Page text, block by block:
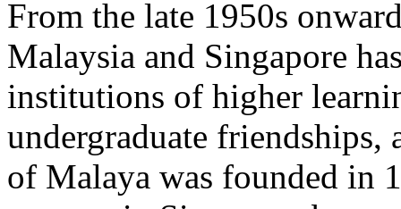
From the late 1950s
Malaysia and Singapore
institutions of higher
undergraduate
of Malaya was founded in